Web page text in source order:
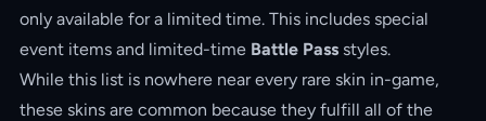
only available for a limited time. This includes special
event items and limited-time Battle Pass styles.
While this list is nowhere near every rare skin in-game,
these skins are common because they fulfill all of the